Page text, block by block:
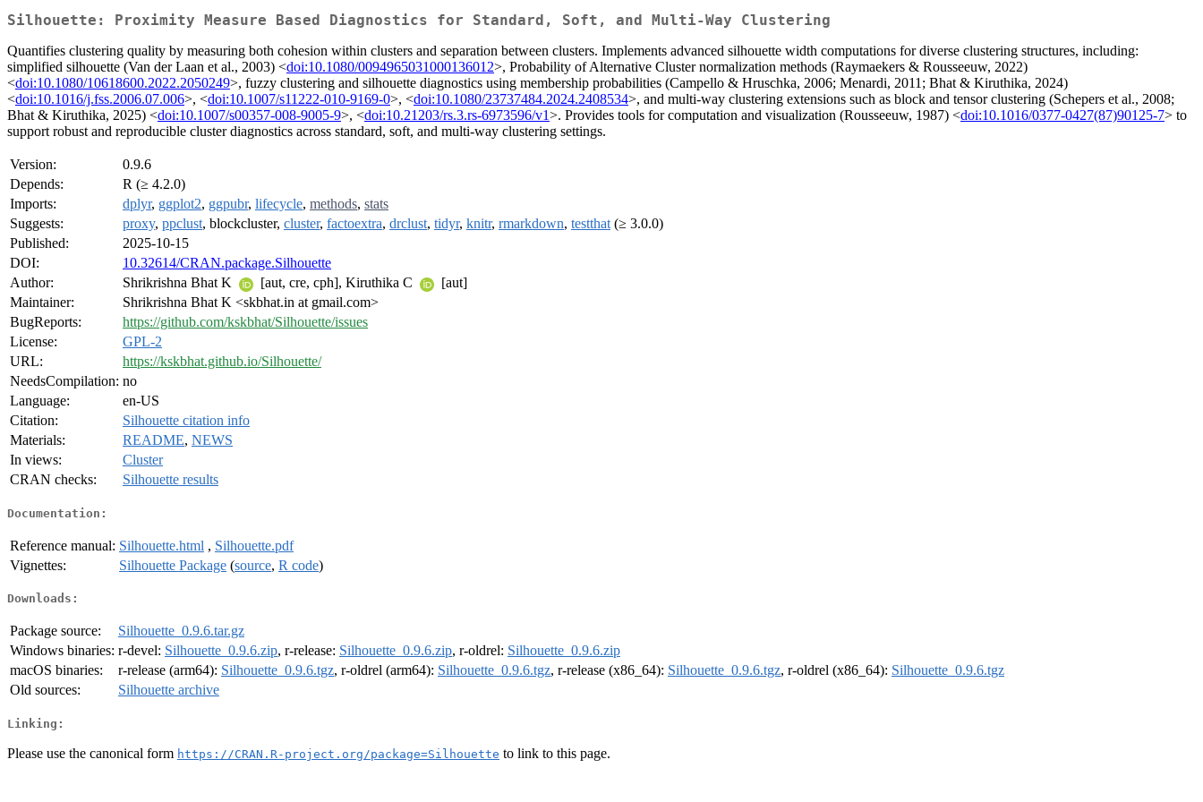
Silhouette: Proximity Measure Based Diagnostics for Standard, Soft, and Multi-Way Clustering
Quantifies clustering quality by measuring both cohesion within clusters and separation between clusters. Implements advanced silhouette width computations for diverse clustering structures, including:
simplified silhouette (Van der Laan et al., 2003) <doi:10.1080/0094965031000136012>, Probability of Alternative Cluster normalization methods (Raymaekers & Rousseeuw, 2022)
<doi:10.1080/10618600.2022.2050249>, fuzzy clustering and silhouette diagnostics using membership probabilities (Campello & Hruschka, 2006; Menardi, 2011; Bhat & Kiruthika, 2024)
<doi:10.1016/j.fss.2006.07.006>, <doi:10.1007/s11222-010-9169-0>, <doi:10.1080/23737484.2024.2408534>, and multi-way clustering extensions such as block and tensor clustering (Schepers et al., 2008;
Bhat & Kiruthika, 2025) <doi:10.1007/s00357-008-9005-9>, <doi:10.21203/rs.3.rs-6973596/v1>. Provides tools for computation and visualization (Rousseeuw, 1987) <doi:10.1016/0377-0427(87)90125-7> to
support robust and reproducible cluster diagnostics across standard, soft, and multi-way clustering settings.
Version:
0.9.6
Depends:
R (≥ 4.2.0)
Imports:
dplyr, ggplot2, ggpubr, lifecycle, methods, stats
Suggests:
proxy, ppclust, blockcluster, cluster, factoextra, drclust, tidyr, knitr, rmarkdown, testthat (≥ 3.0.0)
Published:
2025-10-15
DOI:
10.32614/CRAN.package.Silhouette
Author:
Shrikrishna Bhat K [aut, cre, cph], Kiruthika C
[aut]
Maintainer:
Shrikrishna Bhat K <skbhat.in at gmail.com>
BugReports:
https://github.com/kskbhat/Silhouette/issues
License:
GPL-2
URL:
https://kskbhat.github.io/Silhouette/
NeedsCompilation: no
Language:
en-US
Citation:
Silhouette citation info
Materials:
README, NEWS
In views:
Cluster
CRAN checks:
Silhouette results
Documentation:
Reference manual: Silhouette.html , Silhouette.pdf
Vignettes:
Silhouette Package (source, R code)
Downloads:
Package source:
Silhouette_0.9.6.tar.gz
Windows binaries: r-devel: Silhouette_0.9.6.zip, r-release: Silhouette_0.9.6.zip, r-oldrel: Silhouette_0.9.6.zip
macOS binaries:
r-release (arm64): Silhouette_0.9.6.tgz, r-oldrel (arm64): Silhouette_0.9.6.tgz, r-release (x86_64): Silhouette_0.9.6.tgz, r-oldrel (x86_64): Silhouette_0.9.6.tgz
Old sources:
Silhouette archive
Linking:
Please use the canonical form https://CRAN.R-project.org/package=Silhouette to link to this page.